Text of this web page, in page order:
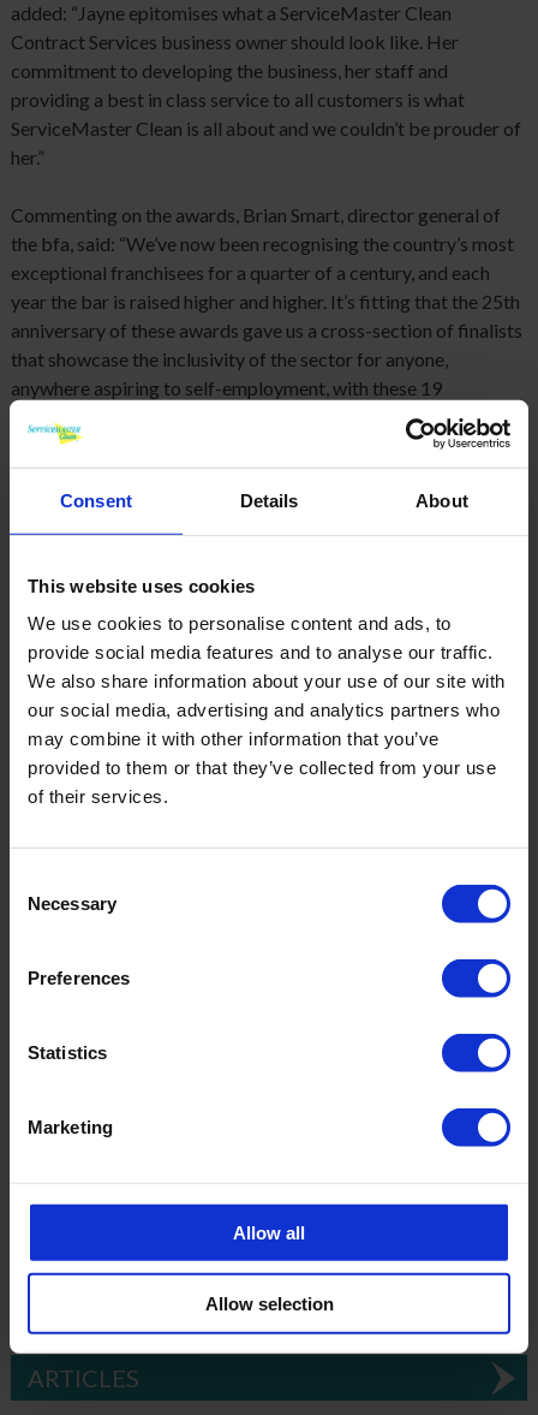
Consent Details About
This website uses cookies
We use cookies to personalise content and ads, to
provide social media features and to analyse our traffic.
We also share information about your use of our site with
our social media, advertising and analytics partners who
may combine it with other information that you’ve
provided to them or that they’ve collected from your use
of their services.
Selection
Necessary
Preferences
Statistics
Marketing
Allow all
Allow selection
added: “Jayne epitomises what a ServiceMaster Clean
Contract Services business owner should look like. Her
commitment to developing the business, her staff and
providing a best in class service to all customers is what
ServiceMaster Clean is all about and we couldn’t be prouder of
her.”
Commenting on the awards, Brian Smart, director general of
the bfa, said: “We’ve now been recognising the country’s most
exceptional franchisees for a quarter of a century, and each
year the bar is raised higher and higher. It’s fitting that the 25th
anniversary of these awards gave us a cross-section of finalists
that showcase the inclusivity of the sector for anyone,
anywhere aspiring to self-employment, with these 19
outstanding business owners demonstrating the achievements
that are possible.”
BACK
FAQ'S?
DOWNLOAD EBROCHURE
ARTICLES